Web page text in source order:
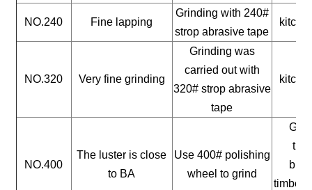
NO.240 Fine lapping
Grinding with 240#
strop abrasive tape
NO.320 Very fine grinding
Grinding was
carried out with
320# strop abrasive
tape
NO.400
The luster is close
to BA
Use 400# polishing
wheel to grind
timber,